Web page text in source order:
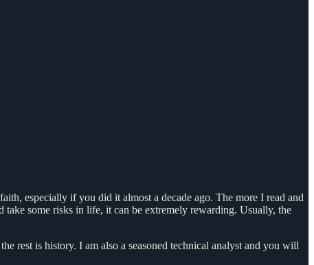
especially if you did it almost a decade ago. The more I read and
some risks in life, it can be extremely rewarding. Usually, the
rest is history. I am also a seasoned technical analyst and you will